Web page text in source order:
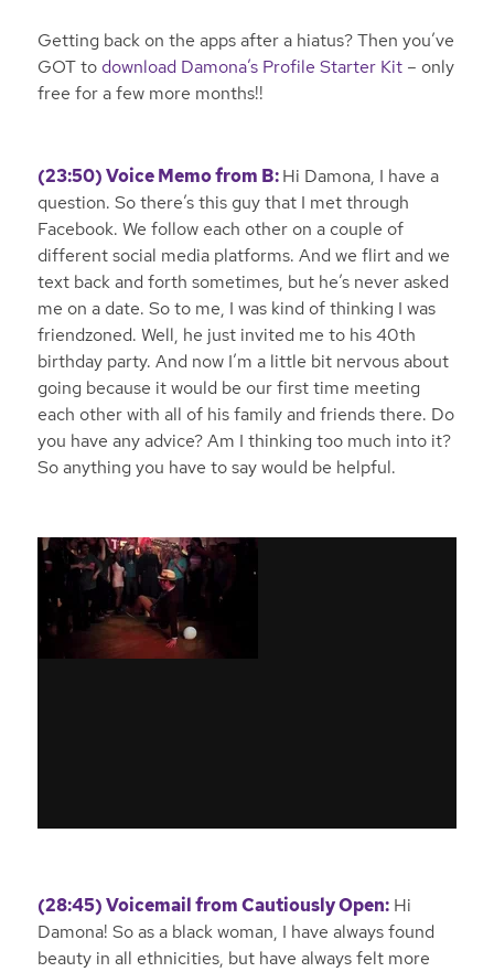
Getting back on the apps after a hiatus? Then you’ve
GOT todownload Damona’s Profile Starter Kit– only
free for a few more months!!
(23:50) Voice Memo from B:Hi Damona, I have a
question. So there’s this guy that I met through
Facebook. We follow each other on a couple of
different social media platforms. And we flirt and we
text back and forth sometimes, but he’s never asked
me on a date. So to me, I was kind of thinking I was
friendzoned. Well, he just invited me to his 40th
birthday party. And now I’m a little bit nervous about
going because it would be our first time meeting
each other with all of his family and friends there. Do
you have any advice? Am I thinking too much into it?
So anything you have to say would be helpful.
(28:45) Voicemail from Cautiously Open:Hi
Damona! So as a black woman, I have always found
beauty in all ethnicities, but have always felt more